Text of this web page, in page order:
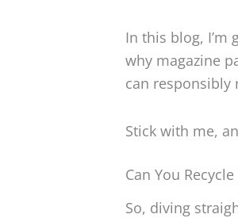
In this blog, I’m
why magazine
can responsibly
Stick with me,
Can You
So, diving